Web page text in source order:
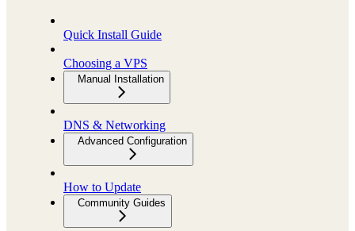
Quick Install Guide
Choosing a VPS
Manual Installation
DNS & Networking
Advanced Configuration
How to Update
Community Guides